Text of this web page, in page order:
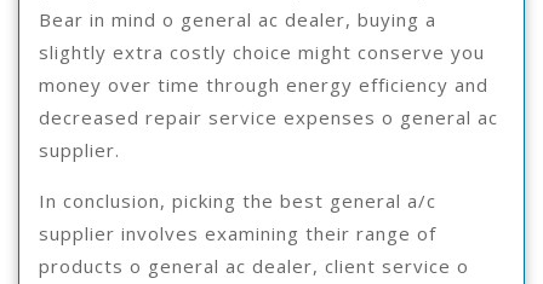
Bear in mind o general ac dealer, buying a
slightly extra costly choice might conserve you
money over time through energy efficiency and
decreased repair service expenses o general ac
supplier.
In conclusion, picking the best general a/c
supplier involves examining their range of
products o general ac dealer, client service o